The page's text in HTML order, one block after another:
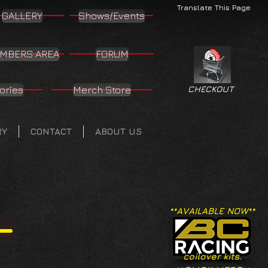
Translate This Page
GALLERY Shows/Events
AREA FORUM
Merch Store
CONTACT ABOUT US
CHECKOUT
**AVAILABLE NOW**
coilover kits.